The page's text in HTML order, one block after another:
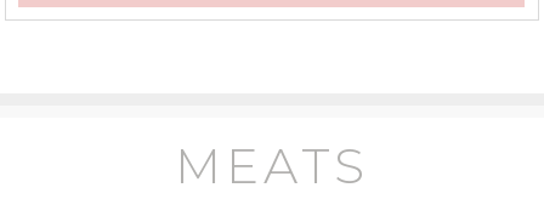
MEATS